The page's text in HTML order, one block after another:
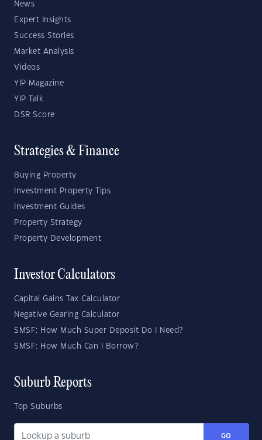
News
Expert Insights
Success Stories
Market Analysis
Videos
YIP Magazine
YIP Talk
DSR Score
Strategies & Finance
Buying Property
Investment Property Tips
Investment Guides
Property Strategy
Property Development
Investor Calculators
Capital Gains Tax Calculator
Negative Gearing Calculator
SMSF: How Much Super Deposit Do I Need?
SMSF: How Much Can I Borrow?
Suburb Reports
Top Suburbs
GO